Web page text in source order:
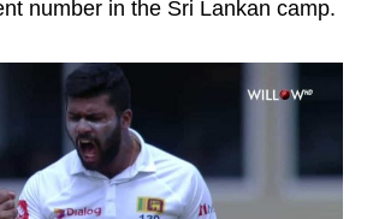
number in the Sri Lankan camp.